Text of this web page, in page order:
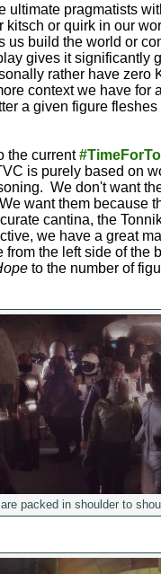
ultimate pragmatists
or quirk in our
us build the world or
gives it significantly
rather have zero
context we have for
a given figure
the current
is purely based on
We don't want
want them because
cantina, the
we have a great
the left side of the
to the number of
packed in shoulder to